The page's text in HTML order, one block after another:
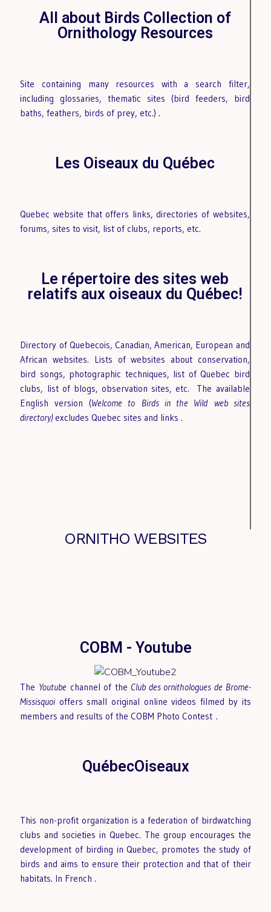
All about Birds Collection of
Ornithology Resources
Site containing many resources with a search filter,
including glossaries, thematic sites (bird feeders, bird
baths, feathers, birds of prey, etc.).
Les Oiseaux du Québec
Quebec website that offers links, directories of websites,
forums, sites to visit, list of clubs, reports, etc.
Le répertoire des sites web
relatifs aux oiseaux du Québec!
Directory of Quebecois, Canadian, American, European and
African websites. Lists of websites about conservation,
bird songs, photographic techniques, list of Quebec bird
clubs, list of blogs, observation sites, etc.
The available
English version (Welcome to Birds in the Wild web sites
directory)excludes Quebec sites and links.
ORNITHO WEBSITES
COBM - Youtube
The Youtube channel of the Club des ornithologues de Brome-
Missisquoi offers small original online videos filmed by its
members and results of the COBM Photo Contest .
QuébecOiseaux
This non-profit organization is a federation of birdwatching
clubs and societies in Quebec. The group encourages the
development of birding in Quebec, promotes the study of
birds and aims to ensure their protection and that of their
habitats. In French.